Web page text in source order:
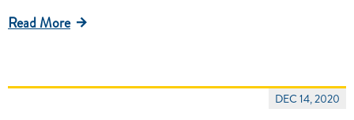
Read More
DEC 14, 2020